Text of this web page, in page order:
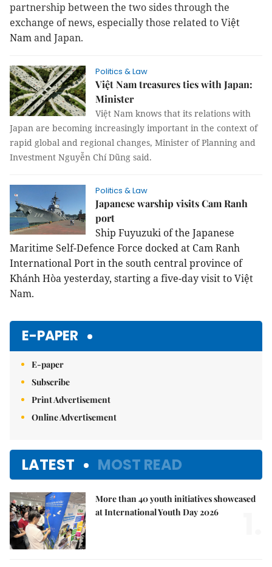
partnership between the two sides through the
exchange of news, especially those related to Việt
Namand Japan.
Politics & Law
Việt Nam treasures ties with Japan:
Minister
Việt Nam knows that its relations with
Japan are becoming increasingly important in the context of
rapid global and regional changes, Minister of Planning and
Investment Nguyễn Chí Dũng said.
Politics & Law
Japanese warship visits Cam Ranh
port
Ship Fuyuzuki of the Japanese
Maritime Self-Defence Force docked at Cam Ranh
International Port in the south central province of
Khánh Hòa yesterday, starting a five-day visit to Việt
Nam.
E-PAPER
E-paper
Subscribe
Print Advertisement
Online Advertisement
LATEST MOST READ
More than 40 youth initiatives showcased
at International Youth Day 2026